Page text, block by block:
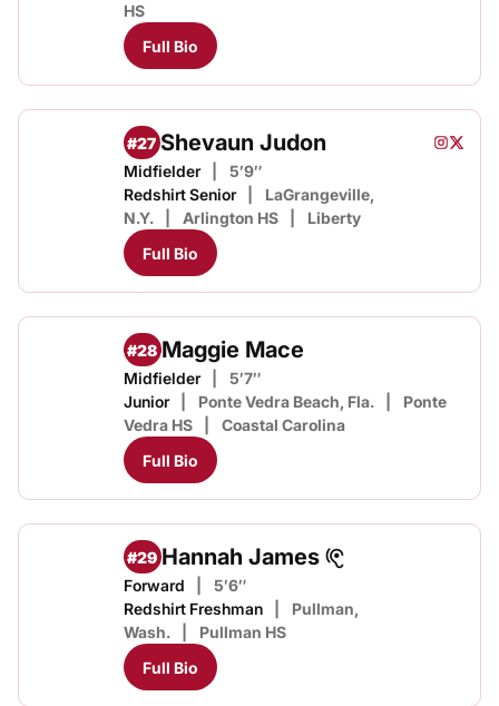
HS
Full Bio
#27 Shevaun Judon InstagramOpens
Twitter
Midfielder
5′9″
Redshirt Senior
LaGrangeville,
N.Y.
Arlington HS
Liberty
Full Bio
#28 Maggie Mace
Midfielder
5′7″
Junior
Ponte Vedra Beach, Fla.
Ponte
Vedra HS
Coastal Carolina
Full Bio
#29 Hannah James
Forward
5′6″
Redshirt Freshman
Pullman,
Wash.
Pullman HS
Full Bio